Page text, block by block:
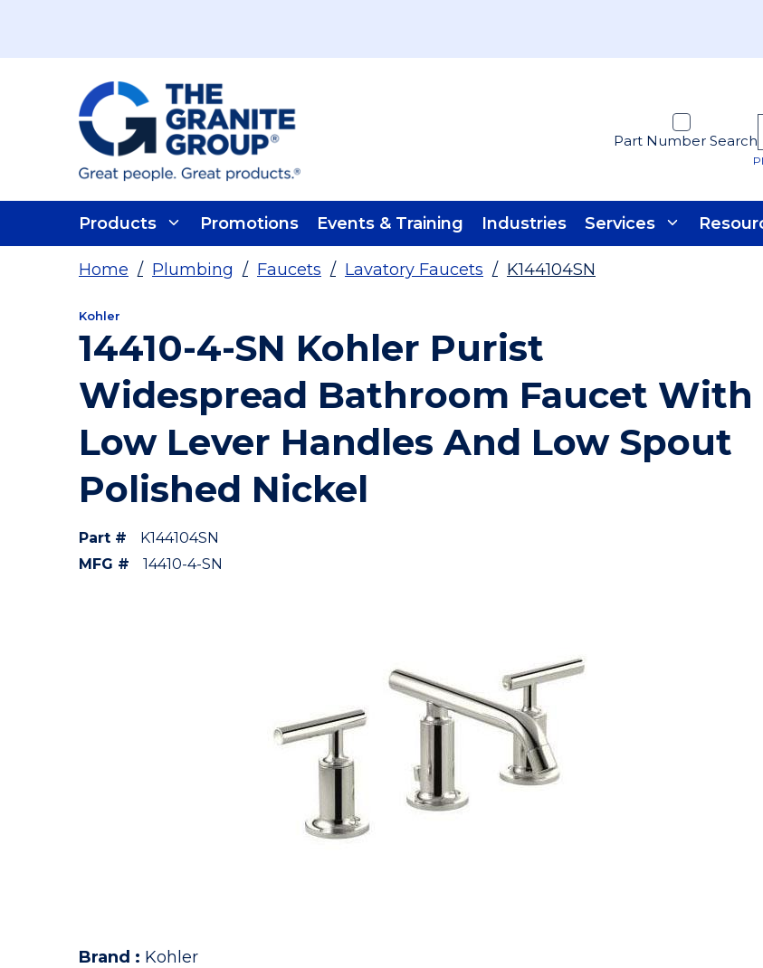
Part Number Search
Products Promotions Events & Training Industries Services
Home / Plumbing / Faucets / Lavatory Faucets / K144104SN
Kohler
14410-4-SN Kohler Purist
Widespread Bathroom Faucet With
Low Lever Handles And Low Spout
Polished Nickel
Part #
K144104SN
MFG #
14410-4-SN
Brand : Kohler